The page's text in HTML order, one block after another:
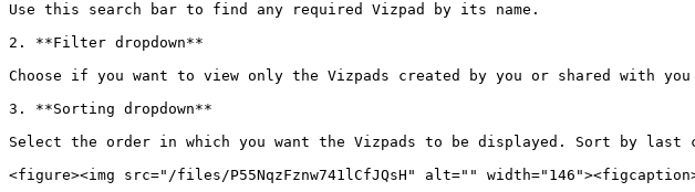
Use this search bar to find any required Vizpad by its name.
2. **Filter dropdown**
Choose if you want to view only the Vizpads created by you or shared with
3. **Sorting dropdown**
Select the order in which you want the Vizpads to be displayed. Sort by
<figure><img src="/files/P55NqzFznw741lCfJQsH" alt=""